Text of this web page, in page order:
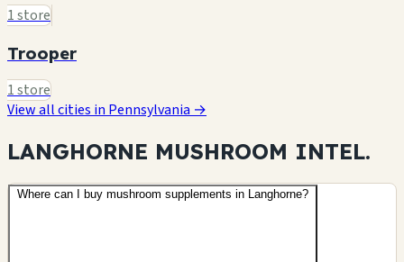
1 store
Trooper
1 store
View all cities in Pennsylvania →
LANGHORNE MUSHROOM INTEL.
Where can I buy mushroom supplements in Langhorne?